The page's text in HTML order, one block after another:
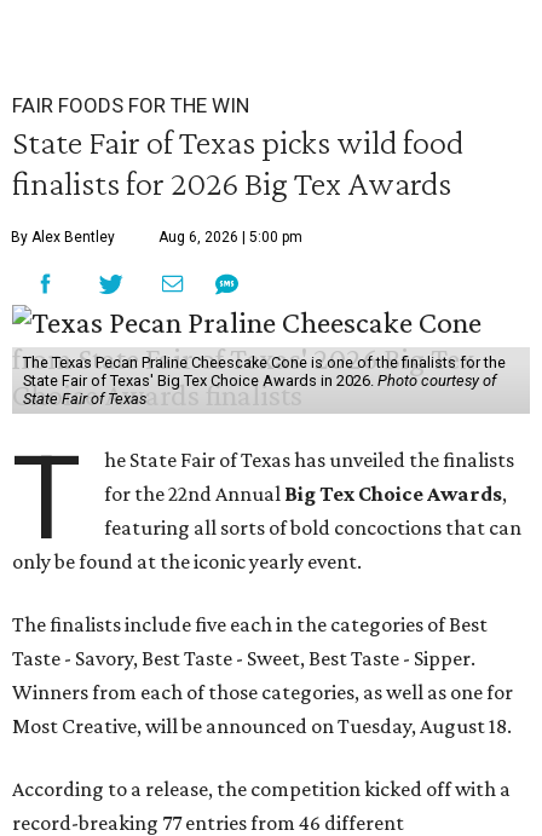
FAIR FOODS FOR THE WIN
State Fair of Texas picks wild food
finalists for 2026 Big Tex Awards
By Alex Bentley Aug 6, 2026 | 5:00 pm
The Texas Pecan Praline Cheescake Cone is one of the finalists for the
State Fair of Texas' Big Tex Choice Awards in 2026. Photo courtesy of
State Fair of Texas
T
he State Fair of Texas has unveiled the finalists
for the 22nd Annual Big Tex Choice Awards,
featuring all sorts of bold concoctions that can
only be found at the iconic yearly event.
The finalists include five each in the categories of Best
Taste - Savory, Best Taste - Sweet, Best Taste - Sipper.
Winners from each of those categories, as well as one for
Most Creative, will be announced on Tuesday, August 18.
According to a release, the competition kicked off with a
record-breaking 77 entries from 46 different